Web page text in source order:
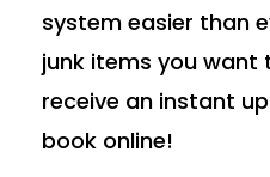
system easier than
junk items you want
receive an instant
book online!